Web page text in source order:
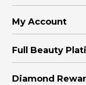
My Account
Full Beauty
Diamond